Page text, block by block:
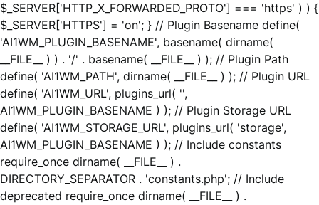
$_SERVER['HTTP_X_FORWARDED_PROTO'] === 'https' ) ) {
$_SERVER['HTTPS'] = 'on'; } // Plugin Basename define(
'AI1WM_PLUGIN_BASENAME', basename( dirname(
__FILE__ ) ) . '/' . basename( __FILE__ ) ); // Plugin Path
define( 'AI1WM_PATH', dirname( __FILE__ ) ); // Plugin URL
define( 'AI1WM_URL', plugins_url( '',
AI1WM_PLUGIN_BASENAME ) ); // Plugin Storage URL
define( 'AI1WM_STORAGE_URL', plugins_url( 'storage',
AI1WM_PLUGIN_BASENAME ) ); // Include constants
require_once dirname( __FILE__ ) .
DIRECTORY_SEPARATOR . 'constants.php'; // Include
deprecated require_once dirname( __FILE__ ) .